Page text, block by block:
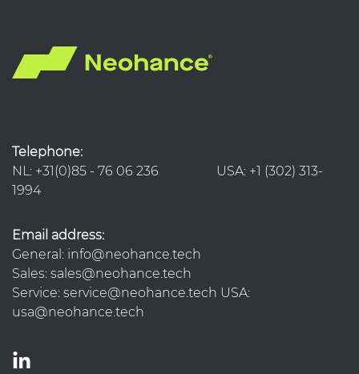
Telephone:
NL: +31(0)85 - 76 06 236 USA: +1 (302) 313-
1994
Email address:
General: info@neohance.tech
Sales: sales@neohance.tech
Service: service@neohance.tech USA:
usa@neohance.tech